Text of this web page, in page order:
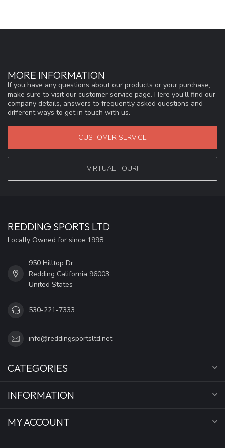
MORE INFORMATION
If you have any questions about our products or your purchase,
make sure to visit our customer service page. Here you'll find our
company details, answers to frequently asked questions and
different ways to get in touch with us.
CUSTOMER SERVICE
VIRTUAL TOUR!
REDDING SPORTS LTD
Locally Owned for since 1998
950 Hilltop Dr
Redding California 96003
United States
530-221-7333
info@reddingsportsltd.net
CATEGORIES
INFORMATION
MY ACCOUNT